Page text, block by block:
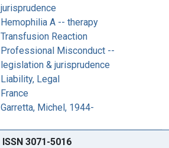
jurisprudence
Hemophilia A -- therapy
Transfusion Reaction
Professional Misconduct --
legislation & jurisprudence
Liability, Legal
France
Garretta, Michel, 1944-
ISSN 3071-5016